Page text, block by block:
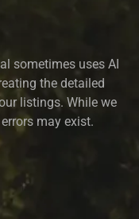
sometimes uses AI
the detailed
listings. While we
may exist.